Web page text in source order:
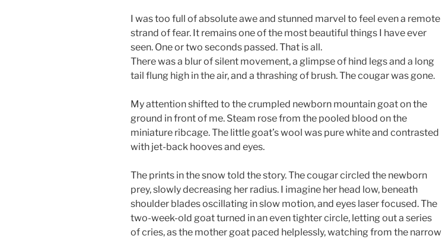
I was too full of absolute awe and stunned marvel to feel even a remote
strand of fear. It remains one of the most beautiful things I have ever
seen. One or two seconds passed. That is all.
There was a blur of silent movement, a glimpse of hind legs and a long
tail flung high in the air, and a thrashing of brush. The cougar was gone.
My attention shifted to the crumpled newborn mountain goat on the
ground in front of me. Steam rose from the pooled blood on the
miniature ribcage. The little goat’s wool was pure white and contrasted
with jet-back hooves and eyes.
The prints in the snow told the story. The cougar circled the newborn
prey, slowly decreasing her radius. I imagine her head low, beneath
shoulder blades oscillating in slow motion, and eyes laser focused. The
two-week-old goat turned in an even tighter circle, letting out a series
of cries, as the mother goat paced helplessly, watching from the narrow